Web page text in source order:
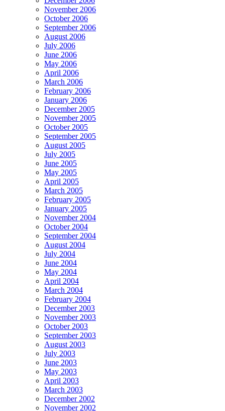
November 2006
October 2006
September 2006
August 2006
July 2006
June 2006
May 2006
April 2006
March 2006
February 2006
January 2006
December 2005
November 2005
October 2005
September 2005
August 2005
July 2005
June 2005
May 2005
April 2005
March 2005
February 2005
January 2005
November 2004
October 2004
September 2004
August 2004
July 2004
June 2004
May 2004
April 2004
March 2004
February 2004
December 2003
November 2003
October 2003
September 2003
August 2003
July 2003
June 2003
May 2003
April 2003
March 2003
December 2002
November 2002